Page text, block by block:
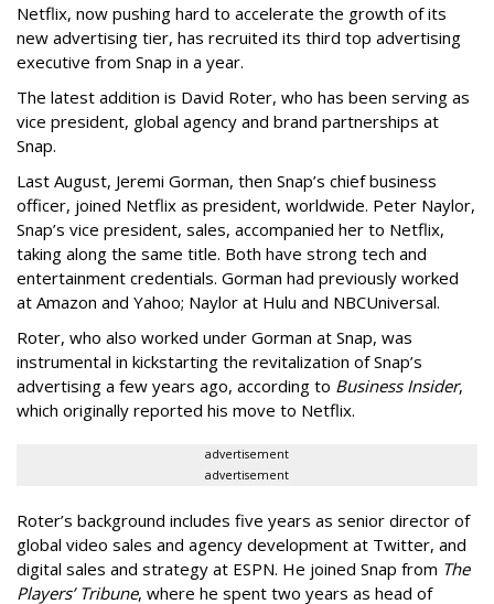
Netflix, now pushing hard to accelerate the growth of its
new advertising tier, has recruited its third top advertising
executive from Snap in a year.
The latest addition is David Roter, who has been serving as
vice president, global agency and brand partnerships at
Snap.
Last August, Jeremi Gorman, then Snap’s chief business
officer, joined Netflix as president, worldwide. Peter Naylor,
Snap’s vice president, sales, accompanied her to Netflix,
taking along the same title. Both have strong tech and
entertainment credentials. Gorman had previously worked
at Amazon and Yahoo; Naylor at Hulu and NBCUniversal.
Roter, who also worked under Gorman at Snap, was
instrumental in kickstarting the revitalization of Snap’s
advertising a few years ago, according to Business Insider,
which originally reported his move to Netflix.
advertisement
advertisement
Roter’s background includes five years as senior director of
global video sales and agency development at Twitter, and
digital sales and strategy at ESPN. He joined Snap from The
Players’ Tribune, where he spent two years as head of